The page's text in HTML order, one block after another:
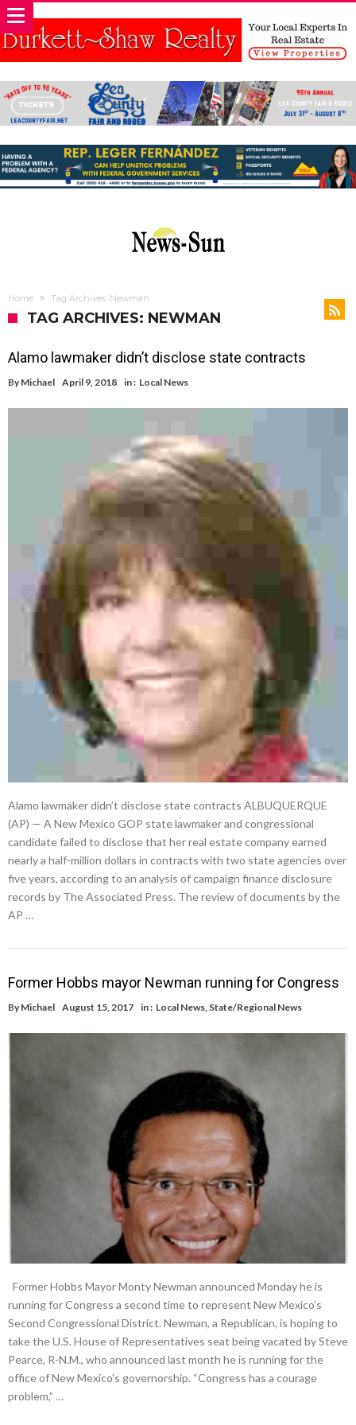
Home Tag Archives: Newman
TAG ARCHIVES: NEWMAN
Alamo lawmaker didn’t disclose state contracts
By Michael April 9, 2018 in : Local News
Alamo lawmaker didn’t disclose state contracts ALBUQUERQUE
(AP) — A New Mexico GOP state lawmaker and congressional
candidate failed to disclose that her real estate company earned
nearly a half-million dollars in contracts with two state agencies over
five years, according to an analysis of campaign finance disclosure
records by The Associated Press. The review of documents by the
AP …
Former Hobbs mayor Newman running for Congress
By Michael August 15, 2017 in : Local News, State/Regional News
Former Hobbs Mayor Monty Newman announced Monday he is
running for Congress a second time to represent New Mexico’s
Second Congressional District. Newman, a Republican, is hoping to
take the U.S. House of Representatives seat being vacated by Steve
Pearce, R-N.M., who announced last month he is running for the
office of New Mexico’s governorship. “Congress has a courage
problem,” …